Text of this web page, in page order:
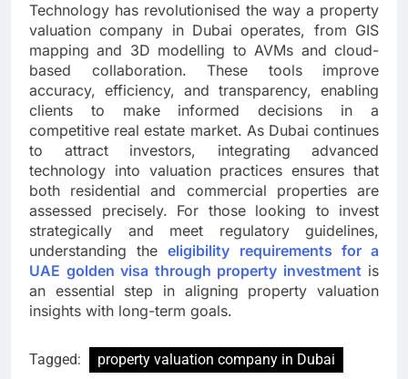
Technology has revolutionised the way a property
valuation company in Dubai operates, from GIS
mapping and 3D modelling to AVMs and cloud-
based collaboration. These tools improve
accuracy, efficiency, and transparency, enabling
clients to make informed decisions in a
competitive real estate market. As Dubai continues
to attract investors, integrating advanced
technology into valuation practices ensures that
both residential and commercial properties are
assessed precisely. For those looking to invest
strategically and meet regulatory guidelines,
understanding theeligibility requirements for a
UAE golden visa through property investmentis
an essential step in aligning property valuation
insights with long-term goals.
Tagged: property valuation company in Dubai